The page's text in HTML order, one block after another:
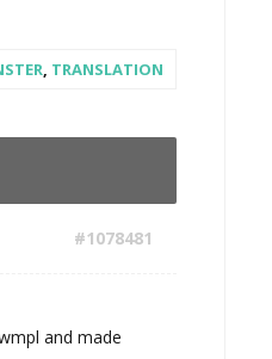
, TRANSLATION
#1078481
and made